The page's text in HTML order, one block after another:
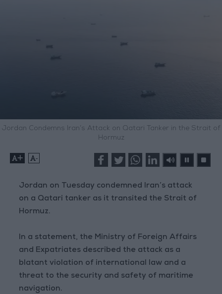
Jordan Condemns Iran’s Attack on Qatari Tanker in the Strait of
Hormuz
+ -
Jordan on Tuesday condemned Iran’s attack
on a Qatari tanker as it transited the Strait of
Hormuz.
In a statement, the Ministry of Foreign Affairs
and Expatriates described the attack as a
blatant violation of international law and a
threat to the security and safety of maritime
navigation.